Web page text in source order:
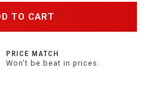
TO CART
PRICE MATCH
Won't be beat in prices.